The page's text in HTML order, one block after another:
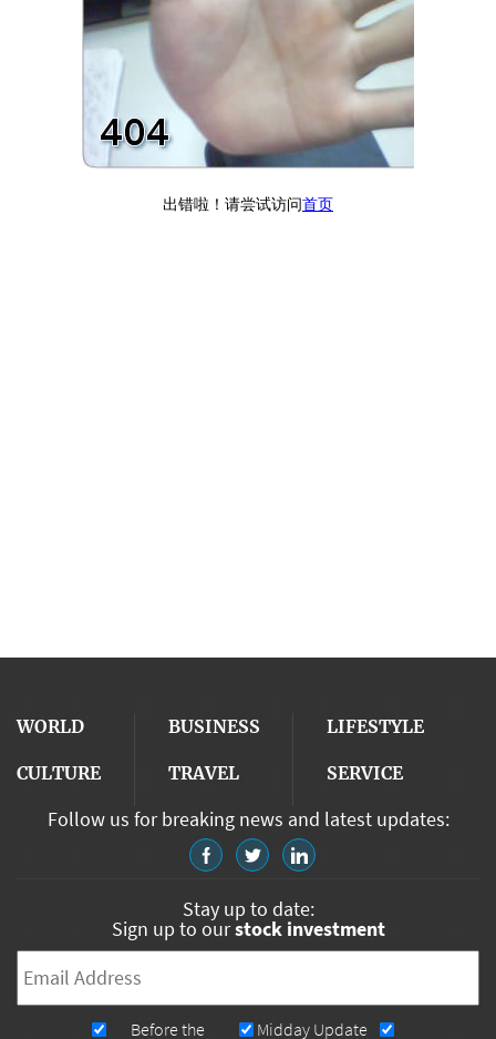
WORLD BUSINESS LIFESTYLE
CULTURE TRAVEL SERVICE
Follow us for breaking news and latest updates:
Stay up to date:
Sign up to ourstock investment
Newsletters
Midday Update
Before the